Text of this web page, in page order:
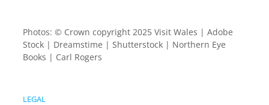
Photos: © Crown copyright 2025 Visit Wales | Adobe
Stock | Dreamstime | Shutterstock | Northern Eye
Books | Carl Rogers
LEGAL